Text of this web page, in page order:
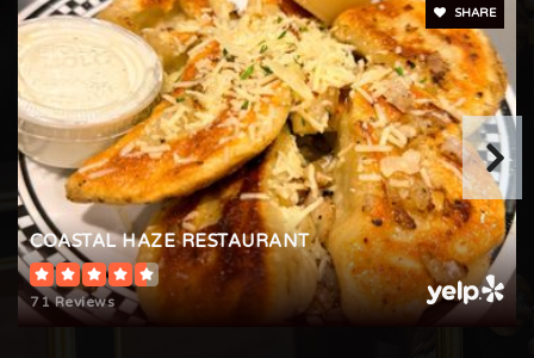
COASTAL HAZE RESTAURANT
71 Reviews
SHARE